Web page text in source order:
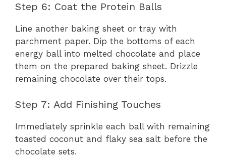
Step 6: Coat the Protein Balls
Line another baking sheet or tray with
parchment paper. Dip the bottoms of each
energy ball into melted chocolate and place
them on the prepared baking sheet. Drizzle
remaining chocolate over their tops.
Step 7: Add Finishing Touches
Immediately sprinkle each ball with remaining
toasted coconut and flaky sea salt before the
chocolate sets.